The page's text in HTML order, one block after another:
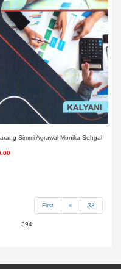
Simmi Agrawal Monika Sehgal
394:
First « 33